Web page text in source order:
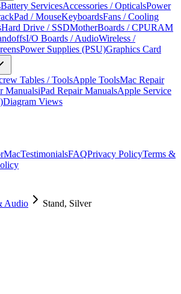
Battery ServicesAccessories / OpticalsPower
/ MouseKeyboardsFans / Cooling
Hard Drive / SSDMotherBoards / CPURAM
I/O Boards / AudioWireless /
Power Supplies (PSU)Graphics Card
Tables / ToolsApple ToolsMac Repair
ManualsiPad Repair ManualsApple Service
Diagram Views
TestimonialsFAQPrivacy PolicyTerms &
Audio Stand, Silver